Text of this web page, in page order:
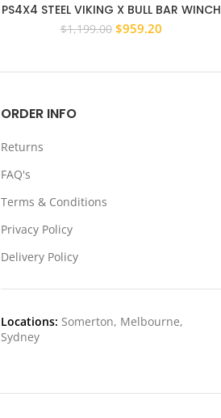
PS4X4 STEEL VIKING X BULL BAR WINCH
BAR TO SUIT FORD EVEREST 2015 – 2022
$1,199.00 Original
$959.20Current
ORDER INFO
Returns
FAQ's
Terms & Conditions
Privacy Policy
Delivery Policy
Locations: Somerton, Melbourne,
Sydney